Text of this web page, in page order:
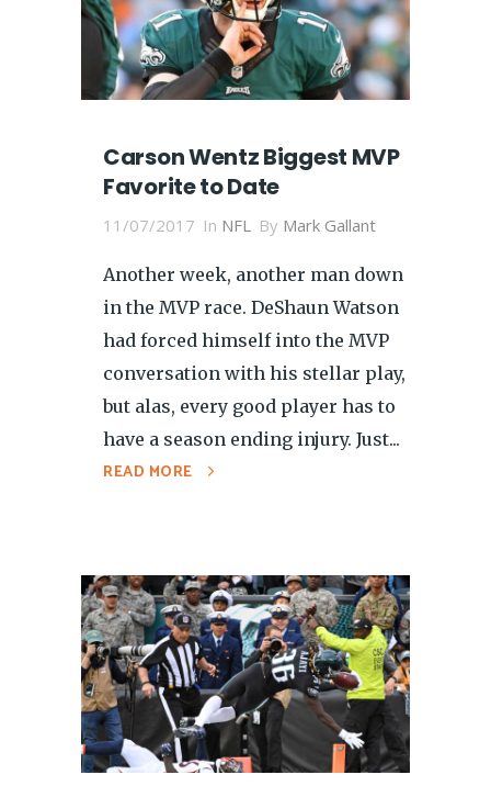
Carson Wentz Biggest MVP
Favorite to Date
11/07/2017 In NFL By Mark Gallant
Another week, another man down
in the MVP race. DeShaun Watson
had forced himself into the MVP
conversation with his stellar play,
but alas, every good player has to
have a season ending injury. Just...
READ MORE